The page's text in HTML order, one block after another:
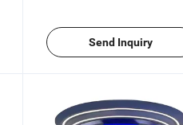
Send Inquiry